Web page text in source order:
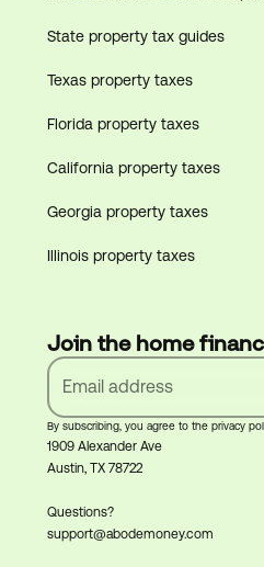
1909 Alexander Ave
Austin, TX 78722
Questions?
support@abodemoney.com
State property tax guides
Texas property taxes
Florida property taxes
California property taxes
Georgia property taxes
Illinois property taxes
Join the home
By subscribing, you agree to the privacy